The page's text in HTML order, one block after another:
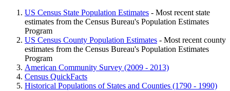
US Census State Population Estimates - Most recent state
estimates from the Census Bureau's Population Estimates
Program
US Census County Population Estimates - Most recent county
estimates from the Census Bureau's Population Estimates
Program
American Community Survey (2009 - 2013)
Census QuickFacts
Historical Populations of States and Counties (1790 - 1990)